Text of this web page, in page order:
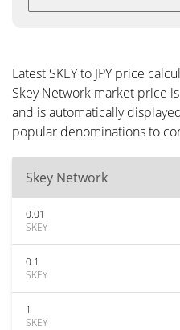
Latest SKEY to JPY price
Skey Network market price
and is automatically
popular denominations to
Skey Network
0.01
SKEY
0.1
SKEY
1
SKEY